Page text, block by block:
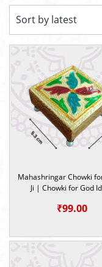
Mahashringar Chowki
Ji | Chowki for God
₹99.00